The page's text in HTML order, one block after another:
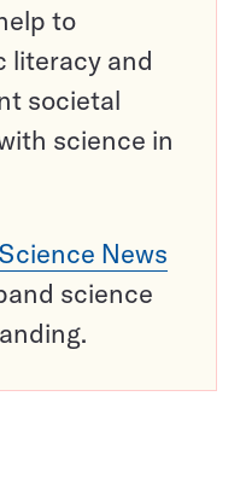
to
literacy and
societal
science in
News
science